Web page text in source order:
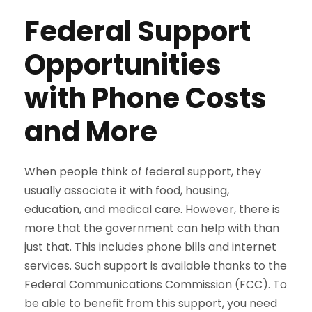
Federal Support
Opportunities
with Phone Costs
and More
When people think of federal support, they
usually associate it with food, housing,
education, and medical care. However, there is
more that the government can help with than
just that. This includes phone bills and internet
services. Such support is available thanks to the
Federal Communications Commission (FCC). To
be able to benefit from this support, you need